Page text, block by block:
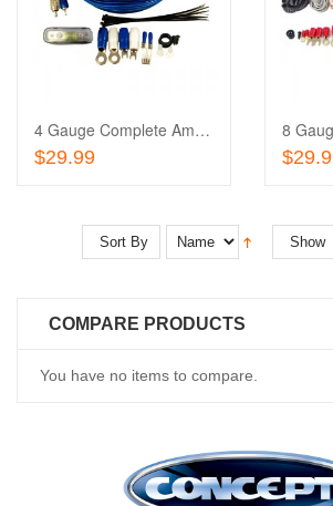
Add To Cart 4 Gauge Complete Amplifier Installation Wiring Kit
$29.99
Sort By Show
COMPARE PRODUCTS
You have no items to compare.